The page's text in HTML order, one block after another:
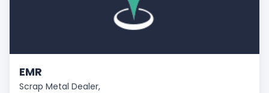
EMR
Scrap Metal Dealer,